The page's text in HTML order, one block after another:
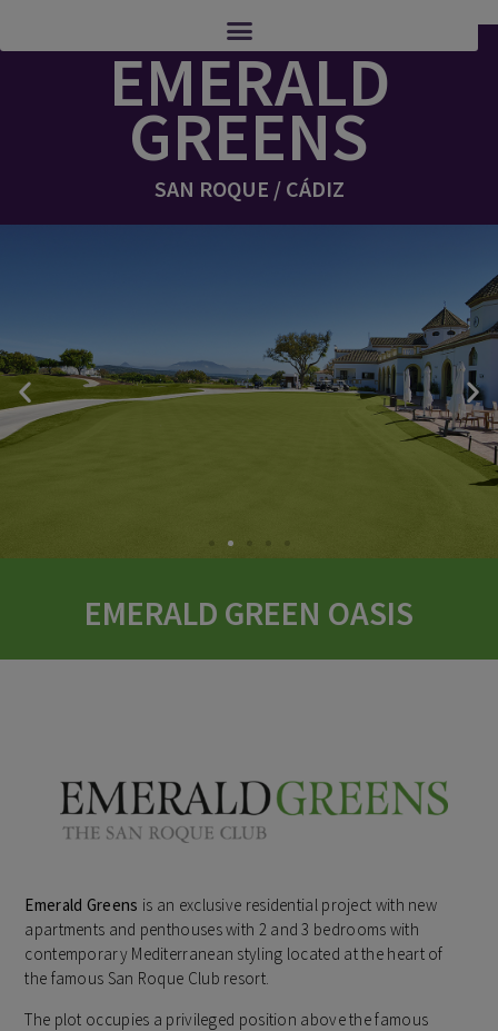
EMERALD
GREENS
SAN ROQUE / CÁDIZ
EMERALD GREEN OASIS
Emerald Greens is an exclusive residential project with new
apartments and penthouses with 2 and 3 bedrooms with
contemporary Mediterranean styling located at the heart of
the famous San Roque Club resort.
The plot occupies a privileged position above the famous